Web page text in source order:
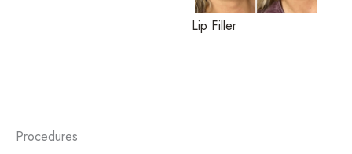
Procedures
Lip Filler